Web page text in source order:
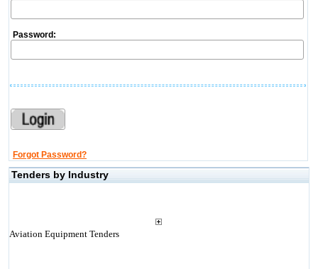
Password:
Forgot Password?
Tenders by Industry
Aviation Equipment Tenders